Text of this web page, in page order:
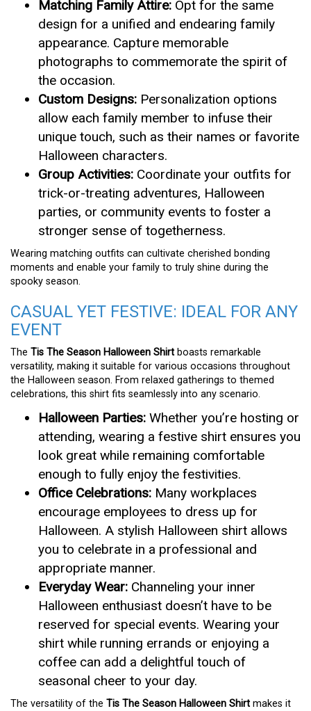
Matching Family Attire: Opt for the same
design for a unified and endearing family
appearance. Capture memorable
photographs to commemorate the spirit of
the occasion.
Custom Designs: Personalization options
allow each family member to infuse their
unique touch, such as their names or favorite
Halloween characters.
Group Activities: Coordinate your outfits for
trick-or-treating adventures, Halloween
parties, or community events to foster a
stronger sense of togetherness.
Wearing matching outfits can cultivate cherished bonding
moments and enable your family to truly shine during the
spooky season.
CASUAL YET FESTIVE: IDEAL FOR ANY
EVENT
The Tis The Season Halloween Shirt boasts remarkable
versatility, making it suitable for various occasions throughout
the Halloween season. From relaxed gatherings to themed
celebrations, this shirt fits seamlessly into any scenario.
Halloween Parties: Whether you’re hosting or
attending, wearing a festive shirt ensures you
look great while remaining comfortable
enough to fully enjoy the festivities.
Office Celebrations: Many workplaces
encourage employees to dress up for
Halloween. A stylish Halloween shirt allows
you to celebrate in a professional and
appropriate manner.
Everyday Wear: Channeling your inner
Halloween enthusiast doesn’t have to be
reserved for special events. Wearing your
shirt while running errands or enjoying a
coffee can add a delightful touch of
seasonal cheer to your day.
The versatility of the Tis The Season Halloween Shirt makes it